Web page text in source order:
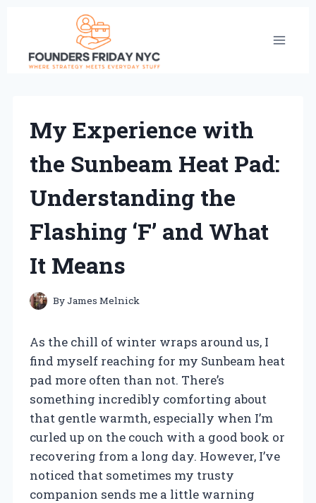
content
My Experience with
the Sunbeam Heat Pad:
Understanding the
Flashing ‘F’ and What
It Means
ByJames Melnick
As the chill of winter wraps around us, I
find myself reaching for my Sunbeam heat
pad more often than not. There’s
something incredibly comforting about
that gentle warmth, especially when I’m
curled up on the couch with a good book or
recovering from a long day. However, I’ve
noticed that sometimes my trusty
companion sends me a little warning